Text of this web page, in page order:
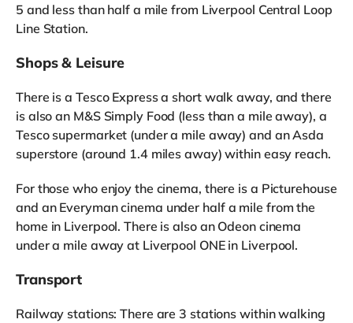
5 and less than half a mile from Liverpool Central Loop
Line Station.
Shops & Leisure
There is a Tesco Express a short walk away, and there
is also an M&S Simply Food (less than a mile away), a
Tesco supermarket (under a mile away) and an Asda
superstore (around 1.4 miles away) within easy reach.
For those who enjoy the cinema, there is a Picturehouse
and an Everyman cinema under half a mile from the
home in Liverpool. There is also an Odeon cinema
under a mile away at Liverpool ONE in Liverpool.
Transport
Railway stations: There are 3 stations within walking